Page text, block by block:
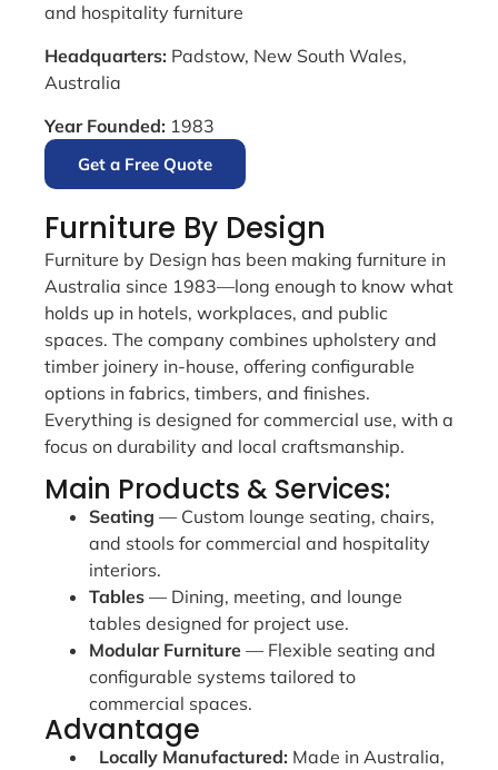
and hospitality furniture
Headquarters: Padstow, New South Wales,
Australia
Year Founded: 1983
Get a Free Quote
Furniture By Design
Furniture by Design has been making furniture in
Australia since 1983—long enough to know what
holds up in hotels, workplaces, and public
spaces. The company combines upholstery and
timber joinery in-house, offering configurable
options in fabrics, timbers, and finishes.
Everything is designed for commercial use, with a
focus on durability and local craftsmanship.
Main Products & Services:
Seating — Custom lounge seating, chairs,
and stools for commercial and hospitality
interiors.
Tables — Dining, meeting, and lounge
tables designed for project use.
Modular Furniture — Flexible seating and
configurable systems tailored to
commercial spaces.
Advantage
Locally Manufactured: Made in Australia,